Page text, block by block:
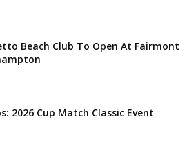
Beach Club To Open At Fairmont
2026 Cup Match Classic Event